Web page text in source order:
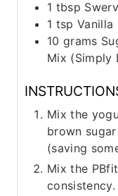
1 tbsp
1 tsp Vanilla
10 grams
Mix (Simply
Mix the
brown
(saving
Mix the
consistency.